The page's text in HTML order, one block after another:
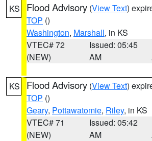
KS Flood Advisory (View Text)
TOP ()
Washington, Marshall, in KS
VTEC# 72
(NEW)
Issued: 05:45
AM
KS Flood Advisory (View Text)
TOP ()
Geary, Pottawatomie, Riley, in KS
VTEC# 71
(NEW)
Issued: 05:42
AM